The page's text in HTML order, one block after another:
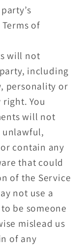
of
will not
including
personality or
You
will not
contain any
that could
of the Service
not use a
be someone
mislead us
of any